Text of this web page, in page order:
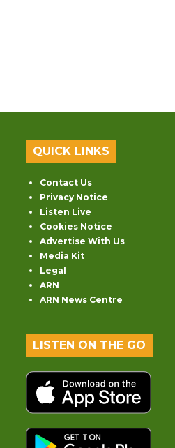
QUICK LINKS
Contact Us
Privacy Notice
Listen Live
Cookies Notice
Advertise With Us
Media Kit
Legal
ARN
ARN News Centre
LISTEN ON THE GO